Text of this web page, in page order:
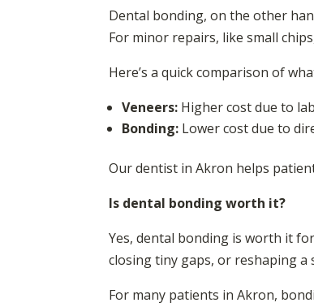
Dental bonding, on the other
For minor repairs, like small
Here’s a quick comparison of
Veneers: Higher cost due to
Bonding: Lower cost due to
Our dentist in Akron helps
Is dental bonding worth it?
Yes, dental bonding is worth it
closing tiny gaps, or reshaping a
For many patients in Akron,